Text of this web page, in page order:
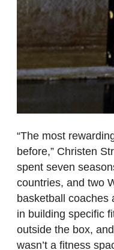
“The most
before,” Christen
spent seven
countries, and two
basketball coaches
in building specific
outside the box,
wasn’t a fitness